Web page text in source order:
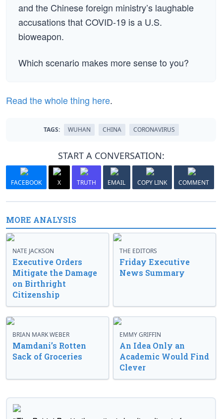
and the Chinese foreign ministry’s laughable
accusations that COVID-19 is a U.S.
bioweapon.
Which scenario makes more sense to you?
Read the whole thing here.
TAGS: WUHAN CHINA CORONAVIRUS
START A CONVERSATION:
FACEBOOK X TRUTH EMAIL COPY LINK COMMENT
MORE ANALYSIS
NATE JACKSON
Executive Orders
Mitigate the Damage
on Birthright
Citizenship
THE EDITORS
Friday Executive
News Summary
BRIAN MARK WEBER
Mamdani’s Rotten
Sack of Groceries
EMMY GRIFFIN
An Idea Only an
Academic Would Find
Clever